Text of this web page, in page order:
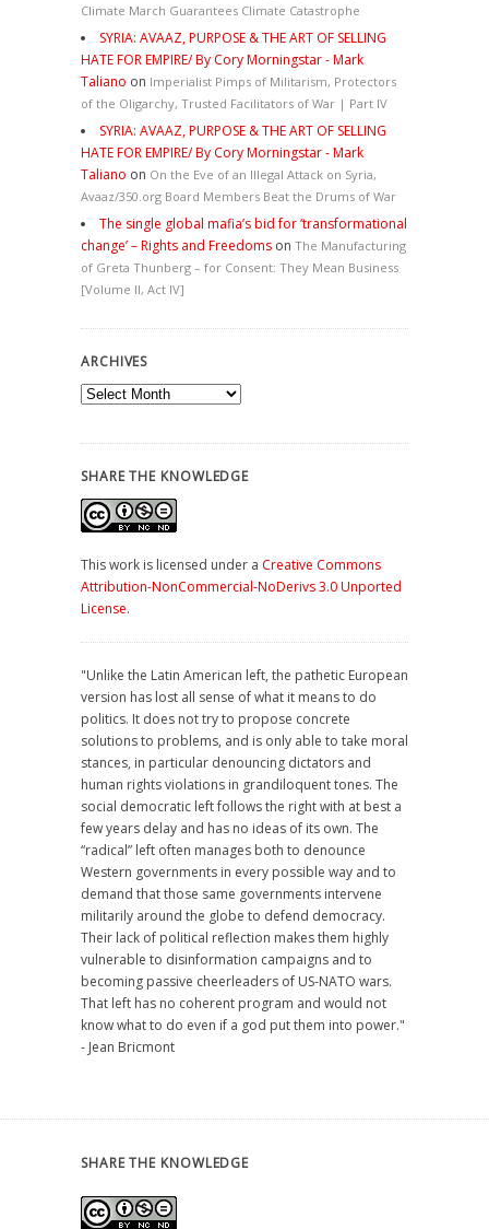
Climate March Guarantees Climate Catastrophe
SYRIA: AVAAZ, PURPOSE & THE ART OF SELLING
HATE FOR EMPIRE/ By Cory Morningstar - Mark
Taliano on Imperialist Pimps of Militarism, Protectors
of the Oligarchy, Trusted Facilitators of War | Part IV
SYRIA: AVAAZ, PURPOSE & THE ART OF SELLING
HATE FOR EMPIRE/ By Cory Morningstar - Mark
Taliano on On the Eve of an Illegal Attack on Syria,
Avaaz/350.org Board Members Beat the Drums of War
The single global mafia’s bid for ‘transformational
change’ – Rights and Freedoms on The Manufacturing
of Greta Thunberg – for Consent: They Mean Business
[Volume II, Act IV]
ARCHIVES
Archives
SHARE THE KNOWLEDGE
This work is licensed under a Creative Commons
Attribution-NonCommercial-NoDerivs 3.0 Unported
License.
"Unlike the Latin American left, the pathetic European
version has lost all sense of what it means to do
politics. It does not try to propose concrete
solutions to problems, and is only able to take moral
stances, in particular denouncing dictators and
human rights violations in grandiloquent tones. The
social democratic left follows the right with at best a
few years delay and has no ideas of its own. The
“radical” left often manages both to denounce
Western governments in every possible way and to
demand that those same governments intervene
militarily around the globe to defend democracy.
Their lack of political reflection makes them highly
vulnerable to disinformation campaigns and to
becoming passive cheerleaders of US-NATO wars.
That left has no coherent program and would not
know what to do even if a god put them into power."
- Jean Bricmont
SHARE THE KNOWLEDGE